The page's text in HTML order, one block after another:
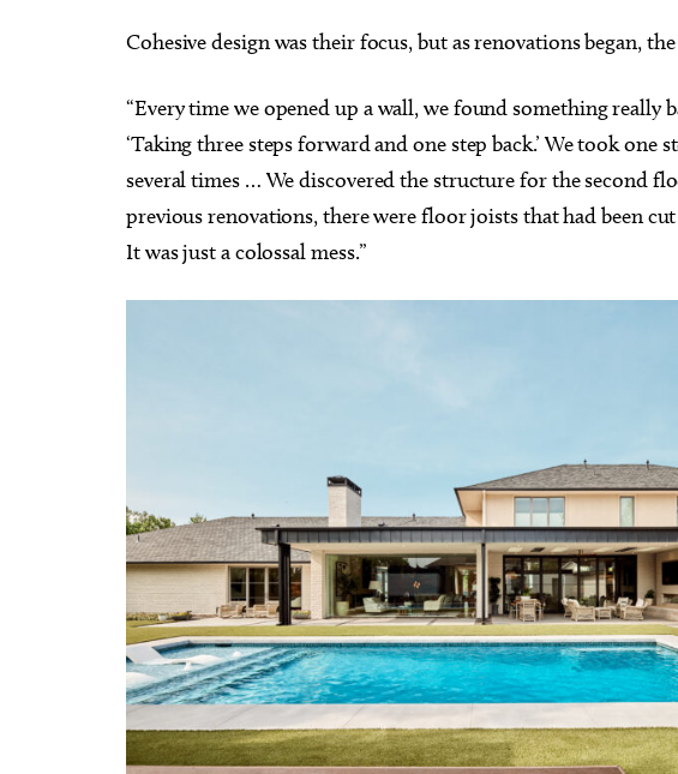
Cohesive design was their focus, but as renovations began,
“Every time we opened up a wall, we found something really
‘Taking three steps forward and one step back.’ We took one
several times … We discovered the structure for the second
previous renovations, there were floor joists that had been
It was just a colossal mess.”